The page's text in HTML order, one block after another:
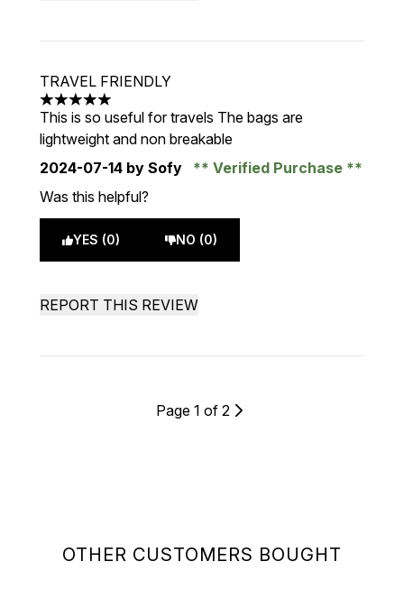
OTHER CUSTOMERS BOUGHT
TRAVEL FRIENDLY
5 stars out of a maximum of 5
This is so useful for travels The bags are
lightweight and non breakable
2024-07-14 by Sofy
Verified Purchase
Was this helpful?
YES (0) NO (0)
REPORT THIS REVIEW
Page 1 of 2